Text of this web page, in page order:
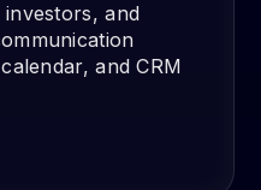
and
and CRM